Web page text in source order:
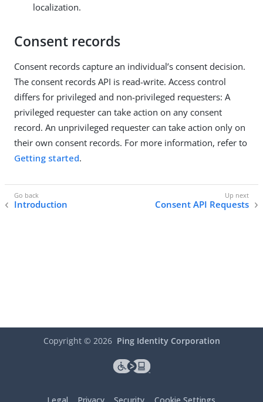
localization.
Consent records
Consent records capture an individual’s consent decision.
The consent records API is read-write. Access control
differs for privileged and non-privileged requesters: A
privileged requester can take action on any consent
record. An unprivileged requester can take action only on
their own consent records. For more information, refer to
Getting started.
Introduction Consent API Requests
Copyright © 2026 Ping Identity Corporation